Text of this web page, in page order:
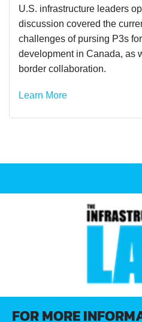
U.S. infrastructure leaders
discussion covered the
challenges of pursing P3s
development in Canada, as
border collaboration.
Learn More
FOR MORE